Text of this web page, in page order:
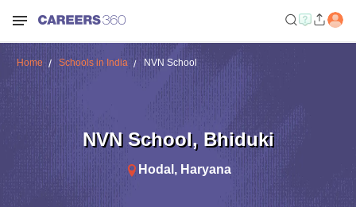
Home Schools in India NVN School
NVN School, Bhiduki
Hodal , Haryana